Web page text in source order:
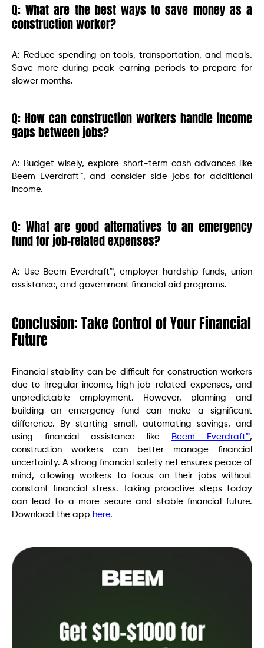
Q: What are the best ways to save money as a
construction worker?
A: Reduce spending on tools, transportation, and meals.
Save more during peak earning periods to prepare for
slower months.
Q: How can construction workers handle income
gaps between jobs?
A: Budget wisely, explore short-term cash advances like
Beem Everdraft™, and consider side jobs for additional
income.
Q: What are good alternatives to an emergency
fund for job-related expenses?
A: Use Beem Everdraft™, employer hardship funds, union
assistance, and government financial aid programs.
Conclusion: Take Control of Your Financial
Future
Financial stability can be difficult for construction workers
due to irregular income, high job-related expenses, and
unpredictable employment. However, planning and
building an emergency fund can make a significant
difference. By starting small, automating savings, and
using financial assistance like
Beem Everdraft™,
construction workers can better manage financial
uncertainty. A strong financial safety net ensures peace of
mind, allowing workers to focus on their jobs without
constant financial stress. Taking proactive steps today
can lead to a more secure and stable financial future.
Download the app here.